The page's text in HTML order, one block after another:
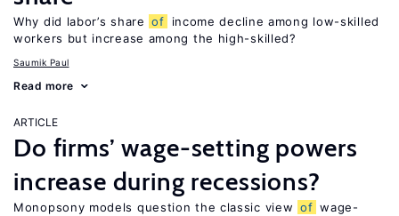
Why did labor’s share of
income decline among low-skilled
workers but increase among the high-skilled?
Saumik Paul
Read more
ARTICLE
Do firms’ wage-setting powers
increase during recessions?
Monopsony models question the classic view of wage-